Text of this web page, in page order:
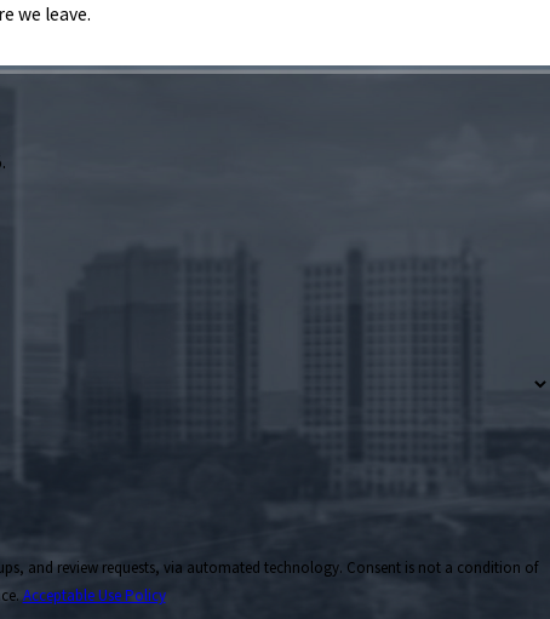
we leave.
.
via automated technology. Consent is not a condition of
Acceptable Use Policy